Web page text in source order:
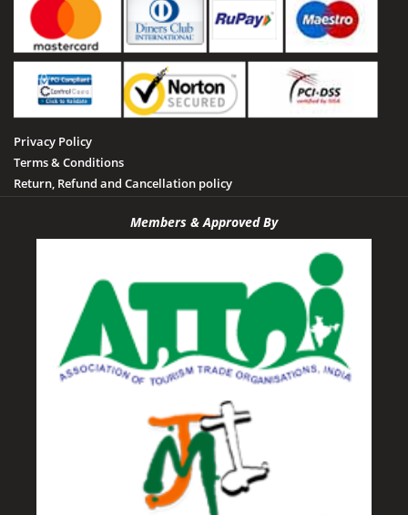
Privacy Policy
Terms & Conditions
Return, Refund and Cancellation policy
Members & Approved By